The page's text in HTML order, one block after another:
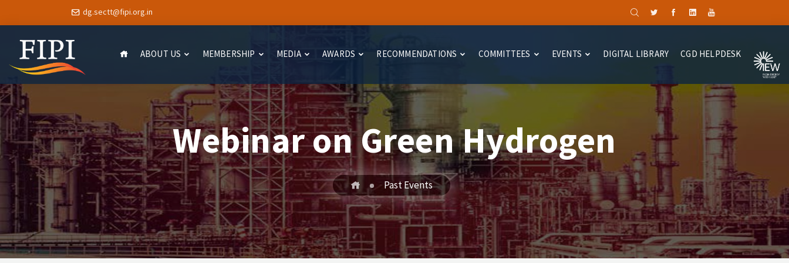
dg.sectt@fipi.org.in
ABOUT US MEMBERSHIP MEDIA AWARDS RECOMMENDATIONS COMMITTEES EVENTS DIGITAL LIBRARY CGD HELPDESK
Webinar on Green Hydrogen
Past Events